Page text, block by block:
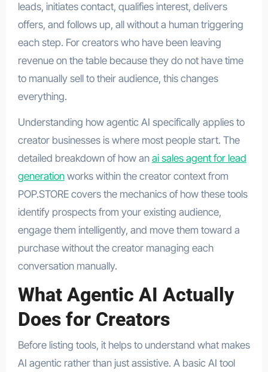
leads, initiates contact, qualifies interest, delivers
offers, and follows up, all without a human triggering
each step. For creators who have been leaving
revenue on the table because they do not have time
to manually sell to their audience, this changes
everything.
Understanding how agentic AI specifically applies to
creator businesses is where most people start. The
detailed breakdown of how an ai sales agent for lead
generationworks within the creator context from
POP.STORE covers the mechanics of how these tools
identify prospects from your existing audience,
engage them intelligently, and move them toward a
purchase without the creator managing each
conversation manually.
What Agentic AI Actually
Does for Creators
Before listing tools, it helps to understand what makes
AI agentic rather than just assistive. A basic AI tool